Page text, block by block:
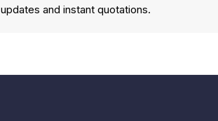
updates and instant quotations.